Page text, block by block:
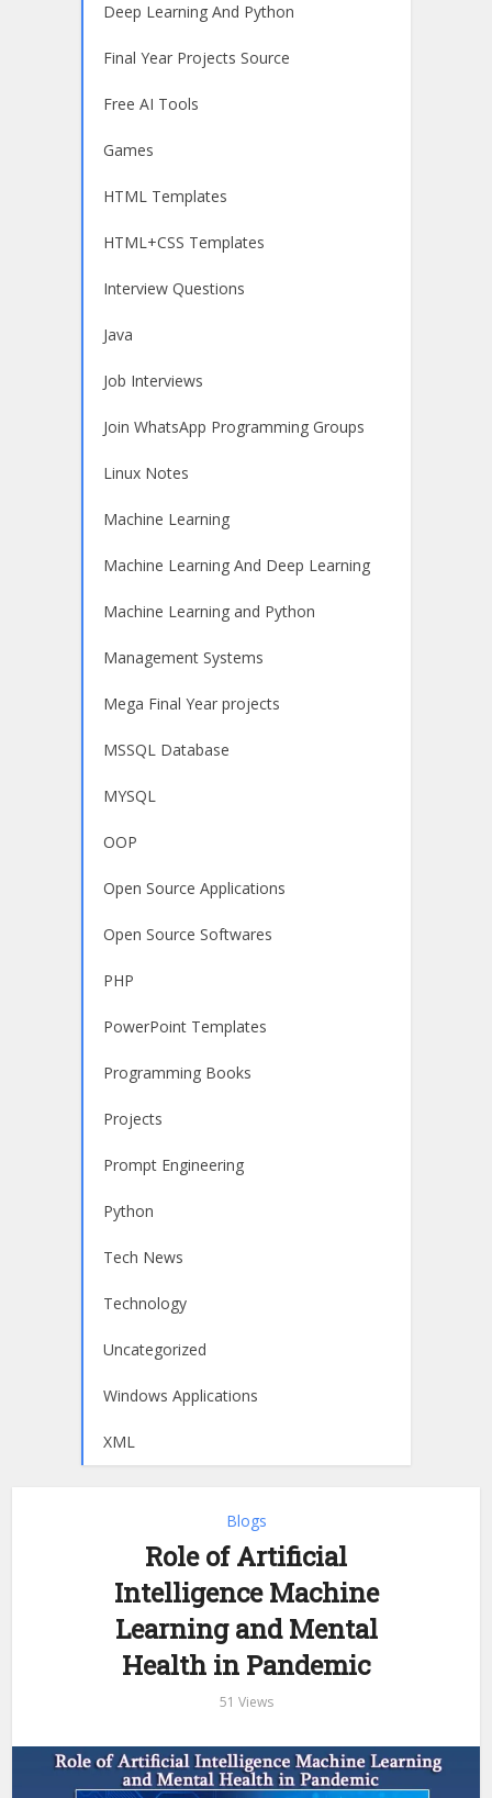
Deep Learning And Python
Final Year Projects Source
Free AI Tools
Games
HTML Templates
HTML+CSS Templates
Interview Questions
Java
Job Interviews
Join WhatsApp Programming Groups
Linux Notes
Machine Learning
Machine Learning And Deep Learning
Machine Learning and Python
Management Systems
Mega Final Year projects
MSSQL Database
MYSQL
OOP
Open Source Applications
Open Source Softwares
PHP
PowerPoint Templates
Programming Books
Projects
Prompt Engineering
Python
Tech News
Technology
Uncategorized
Windows Applications
XML
Blogs
Role of Artificial
Intelligence Machine
Learning and Mental
Health in Pandemic
51 Views